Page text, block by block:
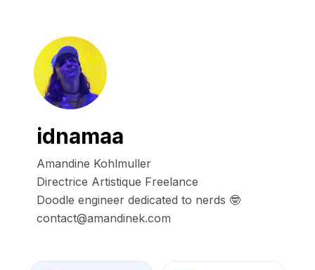
idnamaa
Amandine Kohlmuller
Directrice Artistique Freelance
Doodle engineer dedicated to nerds 🤓
contact@amandinek.com